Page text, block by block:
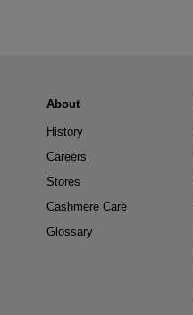
About
History
Careers
Stores
Cashmere Care
Glossary